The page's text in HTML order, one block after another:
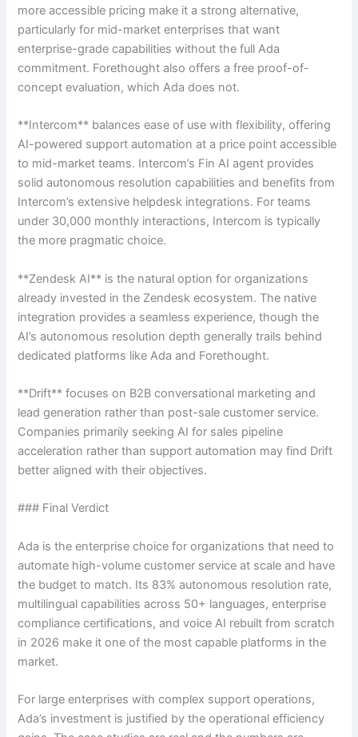
more accessible pricing make it a strong alternative,
particularly for mid-market enterprises that want
enterprise-grade capabilities without the full Ada
commitment. Forethought also offers a free proof-of-
concept evaluation, which Ada does not.
**Intercom** balances ease of use with flexibility, offering
AI-powered support automation at a price point accessible
to mid-market teams. Intercom’s Fin AI agent provides
solid autonomous resolution capabilities and benefits from
Intercom’s extensive helpdesk integrations. For teams
under 30,000 monthly interactions, Intercom is typically
the more pragmatic choice.
**Zendesk AI** is the natural option for organizations
already invested in the Zendesk ecosystem. The native
integration provides a seamless experience, though the
AI’s autonomous resolution depth generally trails behind
dedicated platforms like Ada and Forethought.
**Drift** focuses on B2B conversational marketing and
lead generation rather than post-sale customer service.
Companies primarily seeking AI for sales pipeline
acceleration rather than support automation may find Drift
better aligned with their objectives.
### Final Verdict
Ada is the enterprise choice for organizations that need to
automate high-volume customer service at scale and have
the budget to match. Its 83% autonomous resolution rate,
multilingual capabilities across 50+ languages, enterprise
compliance certifications, and voice AI rebuilt from scratch
in 2026 make it one of the most capable platforms in the
market.
For large enterprises with complex support operations,
Ada’s investment is justified by the operational efficiency